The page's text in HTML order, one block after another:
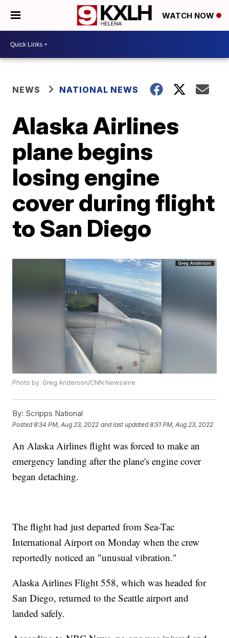
WATCH NOW
NEWS NATIONAL NEWS
Alaska Airlines
plane begins
losing engine
cover during flight
to San Diego
Photo by: Greg Anderson/CNN Newswire
By: Scripps National
Posted8:34 PM, Aug 23, 2022 and last updated 8:51 PM, Aug 23, 2022
An Alaska Airlines flight was forced to make an
emergency landing after the plane's engine cover
began detaching.
The flight had just departed from Sea-Tac
International Airport on Monday when the crew
reportedly noticed an "unusual vibration."
Alaska Airlines Flight 558, which was headed for
San Diego, returned to the Seattle airport and
landed safely.